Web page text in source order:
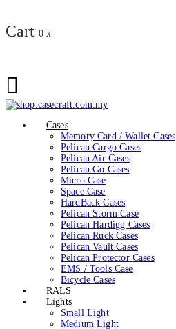
Cart 0 x
Cases
Memory Card / Wallet Cases
Pelican Cargo Cases
Pelican Air Cases
Pelican Go Cases
Micro Case
Space Case
HardBack Cases
Pelican Storm Case
Pelican Hardigg Cases
Pelican Ruck Cases
Pelican Vault Cases
Pelican Protector Cases
EMS / Tools Case
Bicycle Cases
RALS
Lights
Small Light
Medium Light